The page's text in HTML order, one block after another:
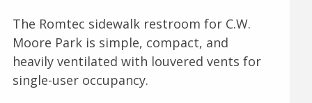
The Romtec sidewalk restroom for C.W.
Moore Park is simple, compact, and
heavily ventilated with louvered vents for
single-user occupancy.